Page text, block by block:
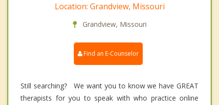
Location: Grandview, Missouri
Grandview, Missouri
Find an E-Counselor
Still searching? We want you to know we have GREAT
therapists for you to speak with who practice online